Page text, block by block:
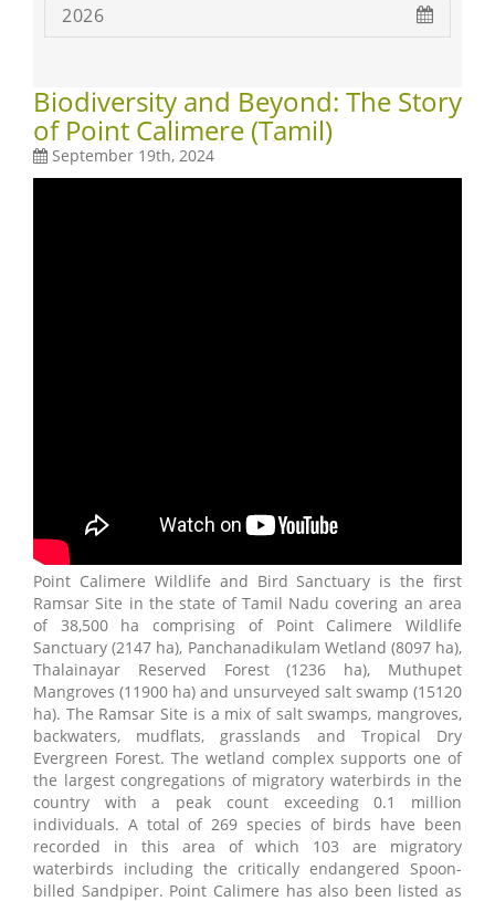
2026
Biodiversity and Beyond: The Story
of Point Calimere (Tamil)
September 19th, 2024
Point Calimere Wildlife and Bird Sanctuary is the first
Ramsar Site in the state of Tamil Nadu covering an area
of 38,500 ha comprising of Point Calimere Wildlife
Sanctuary (2147 ha), Panchanadikulam Wetland (8097 ha),
Thalainayar Reserved Forest (1236 ha), Muthupet
Mangroves (11900 ha) and unsurveyed salt swamp (15120
ha). The Ramsar Site is a mix of salt swamps, mangroves,
backwaters, mudflats, grasslands and Tropical Dry
Evergreen Forest. The wetland complex supports one of
the largest congregations of migratory waterbirds in the
country with a peak count exceeding 0.1 million
individuals. A total of 269 species of birds have been
recorded in this area of which 103 are migratory
waterbirds including the critically endangered Spoon-
billed Sandpiper. Point Calimere has also been listed as